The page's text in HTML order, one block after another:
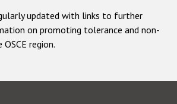
updated with links to further
on promoting tolerance and non-
region.